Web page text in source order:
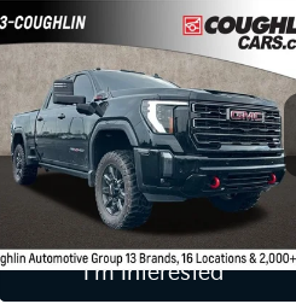
2024GMC Sierra
2500HDAT4
Coughlin GM of Marysville
VIN:1GT19PEY0RF150623Stock:Z07828B
37,563 mi Ext.
$66,204
PRICE
I'm Interested
Compare Vehicle